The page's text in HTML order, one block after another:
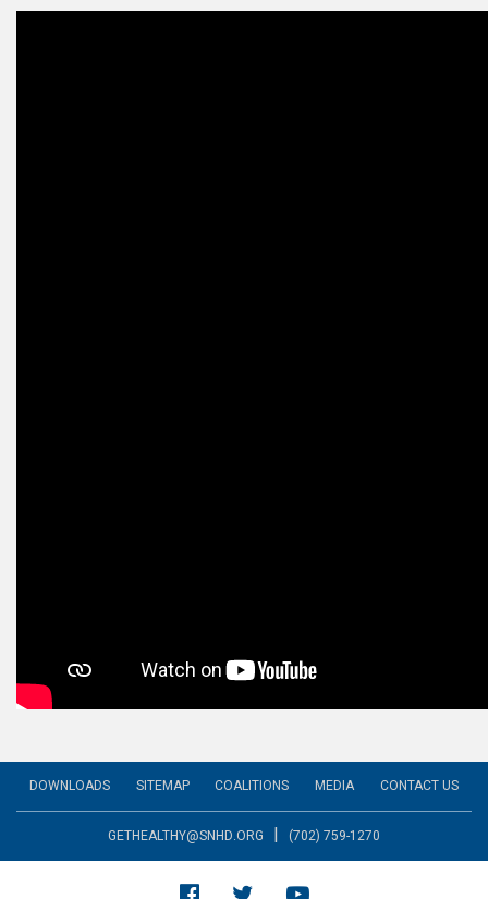
DOWNLOADS SITEMAP COALITIONS MEDIA CONTACT US
GETHEALTHY@SNHD.ORG | (702) 759-1270